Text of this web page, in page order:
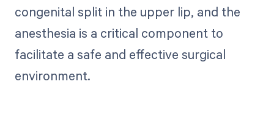
congenital split in the upper lip, and the
anesthesia is a critical component to
facilitate a safe and effective surgical
environment.